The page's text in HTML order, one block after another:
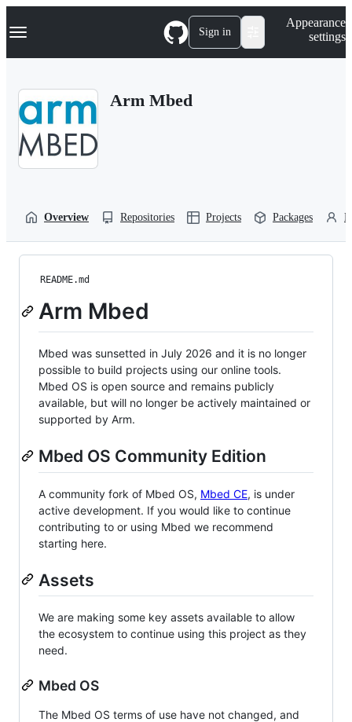
k
p
Navigation Menu Sign in
Appearance
settings
Arm Mbed
Overview Repositories Projects Packages
README.md
Arm Mbed
Mbed was sunsetted in July 2026 and it is no longer
possible to build projects using our online tools.
Mbed OS is open source and remains publicly
available, but will no longer be actively maintained or
supported by Arm.
Mbed OS Community Edition
A community fork of Mbed OS, Mbed CE, is under
active development. If you would like to continue
contributing to or using Mbed we recommend
starting here.
Assets
We are making some key assets available to allow
the ecosystem to continue using this project as they
need.
Mbed OS
The Mbed OS terms of use have not changed, and